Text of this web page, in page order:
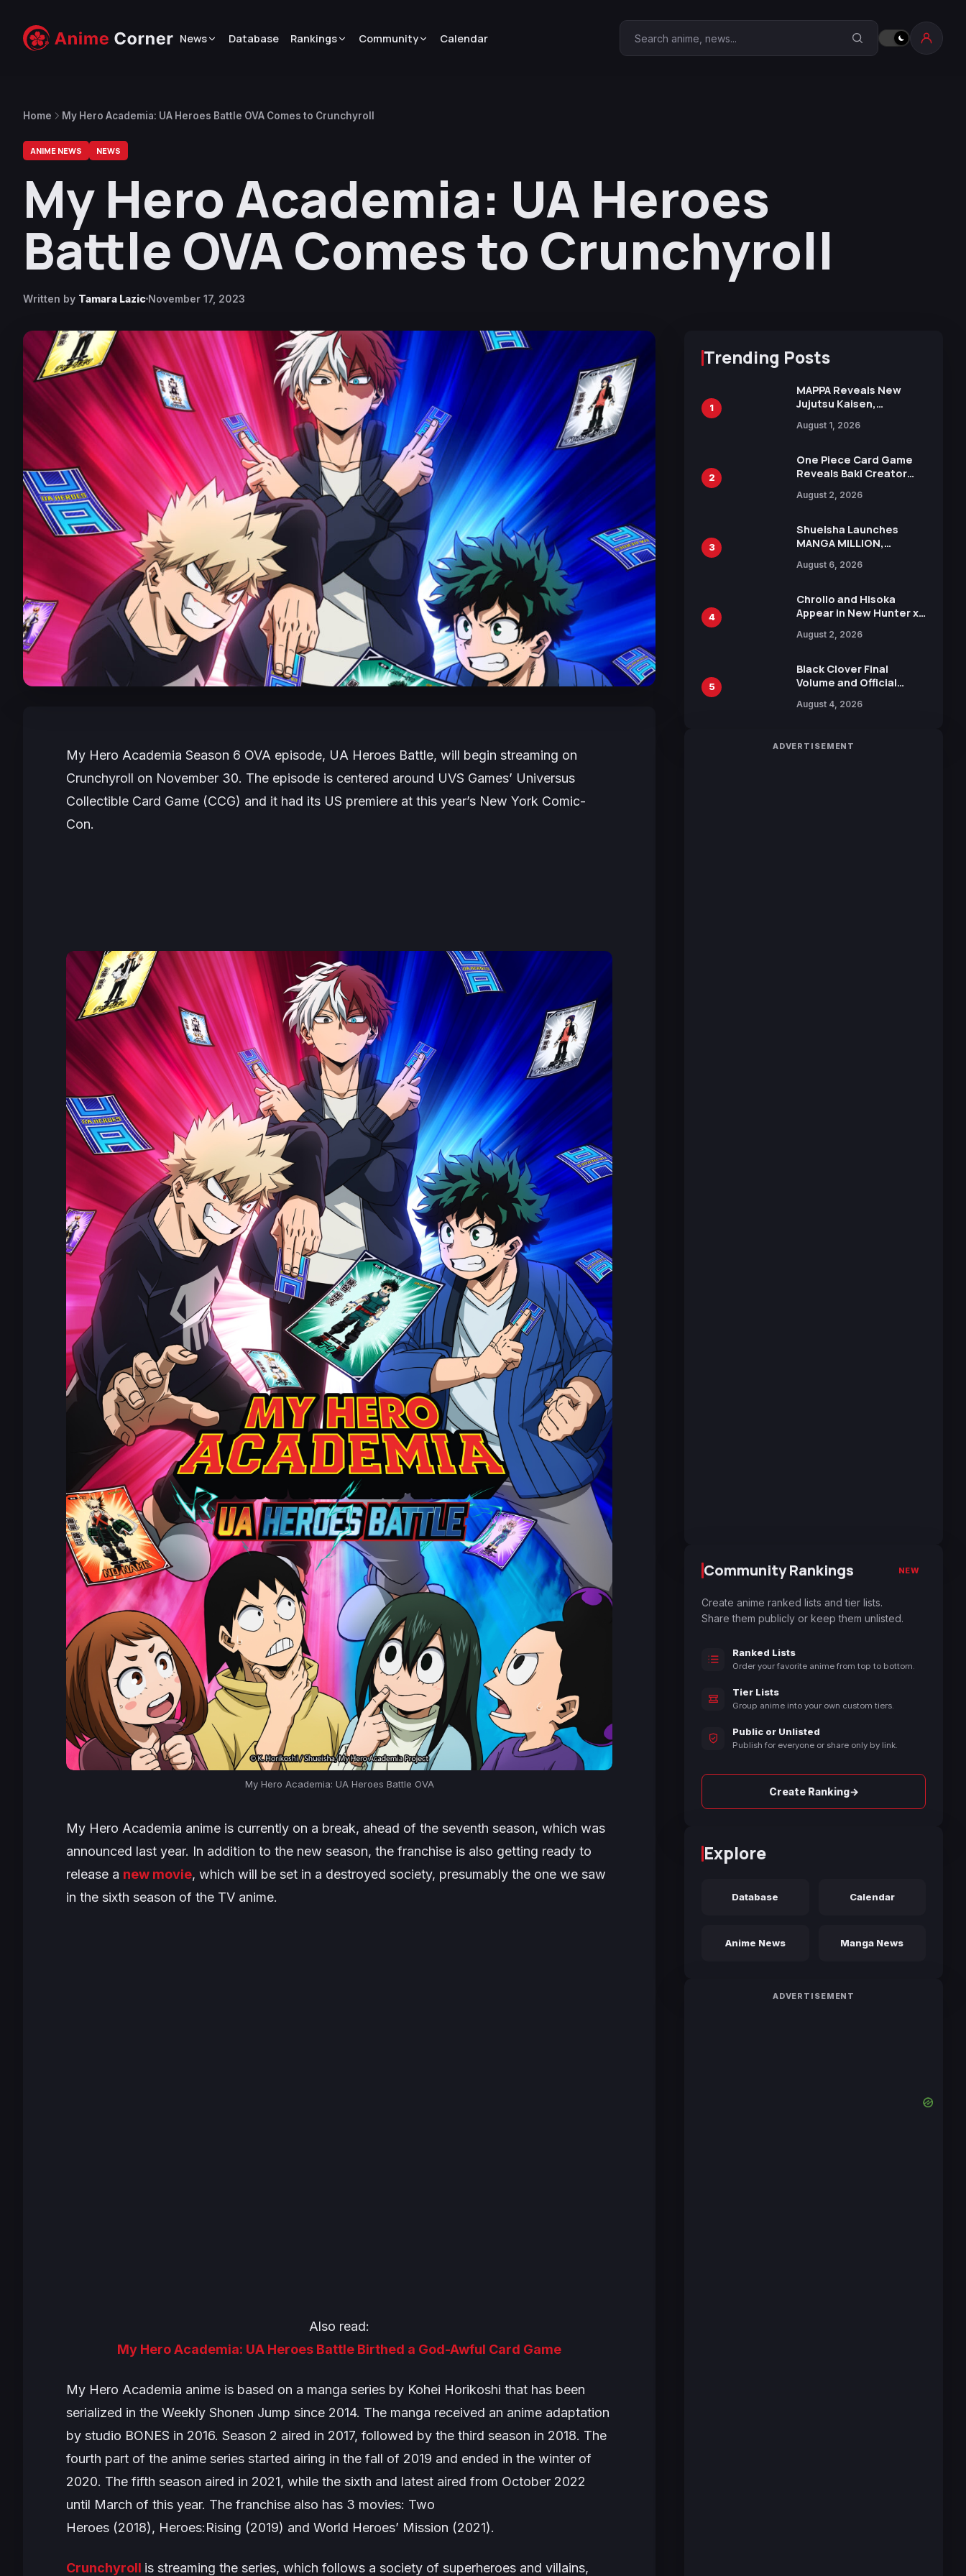
News Database Rankings Community Calendar Search Anime Corner
Home My Hero Academia: UA Heroes Battle OVA Comes to Crunchyroll
ANIME NEWS NEWS
My Hero Academia: UA Heroes
Battle OVA Comes to Crunchyroll
Written by Tamara Lazic November 17, 2023
My Hero Academia Season 6 OVA episode, UA Heroes Battle, will begin streaming on
Crunchyroll on November 30. The episode is centered around UVS Games’ Universus
Collectible Card Game (CCG) and it had its US premiere at this year’s New York Comic-
Con.
My Hero Academia: UA Heroes Battle OVA
My Hero Academia anime is currently on a break, ahead of the seventh season, which was
announced last year. In addition to the new season, the franchise is also getting ready to
release a new movie, which will be set in a destroyed society, presumably the one we saw
in the sixth season of the TV anime.
Also read:
My Hero Academia: UA Heroes Battle Birthed a God-Awful Card Game
My Hero Academia anime is based on a manga series by Kohei Horikoshi that has been
serialized in the Weekly Shonen Jump since 2014. The manga received an anime adaptation
by studio BONES in 2016. Season 2 aired in 2017, followed by the third season in 2018. The
fourth part of the anime series started airing in the fall of 2019 and ended in the winter of
2020. The fifth season aired in 2021, while the sixth and latest aired from October 2022
until March of this year. The franchise also has 3 movies: Two
Heroes (2018), Heroes:Rising (2019) and World Heroes’ Mission (2021).
Crunchyroll is streaming the series, which follows a society of superheroes and villains,
Trending Posts
1
MAPPA Reveals New
Jujutsu Kaisen,
Attack on Titan
15th Anniversary Expo
August 1, 2026
2
One Piece Card Game
Reveals Baki Creator
Illustration of Kaido,
in New Booster
August 2, 2026
3
Shueisha Launches
MANGA MILLION,
Manga Series in Over
August 6, 2026
4
Chrollo and Hisoka
Appear in New Hunter x
Collaboration with
August 2, 2026
5
Black Clover Final
Volume and Official
Includes New 15-Page
August 4, 2026
ADVERTISEMENT
Community Rankings NEW
Create anime ranked lists and tier lists.
Share them publicly or keep them unlisted.
Ranked Lists
Order your favorite anime from top to bottom.
Tier Lists
Group anime into your own custom tiers.
Public or Unlisted
Publish for everyone or share only by link.
Create Ranking→
Explore
Database Calendar
Anime News Manga News
ADVERTISEMENT